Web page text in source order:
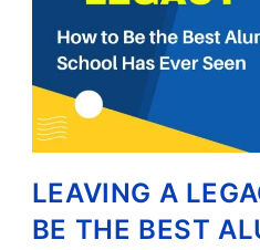
LEAVING A
BE THE BEST